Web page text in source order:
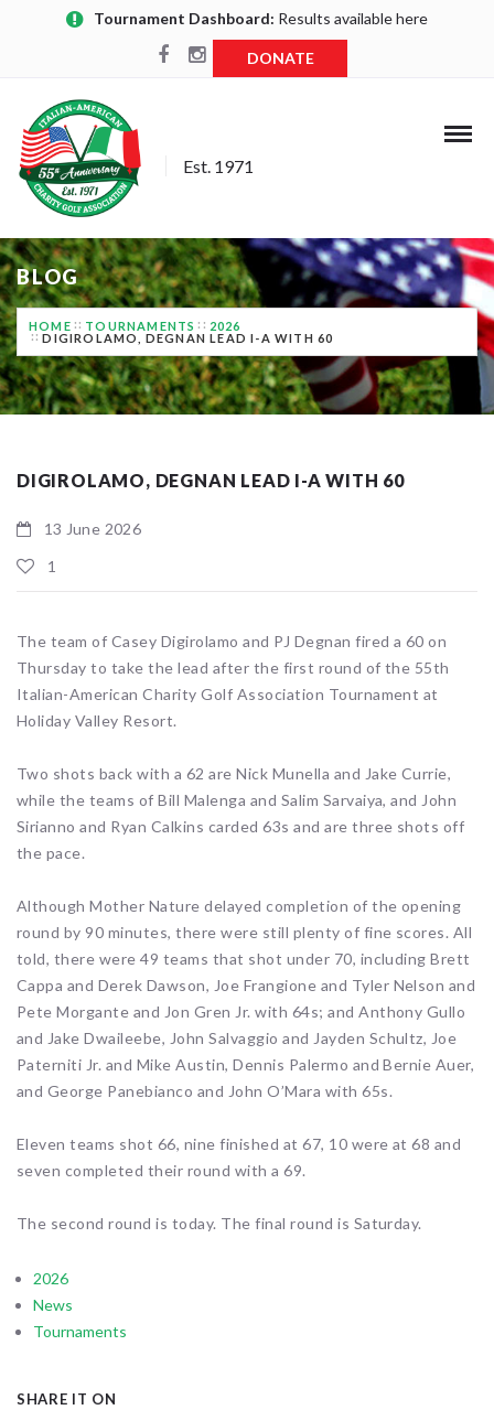
Tournament Dashboard: Results available here
DONATE
Est. 1971
BLOG
HOME TOURNAMENTS
2026
DIGIROLAMO, DEGNAN LEAD I-A WITH 60
DIGIROLAMO, DEGNAN LEAD I-A WITH 60
13 June 2026
1
The team of Casey Digirolamo and PJ Degnan fired a 60 on
Thursday to take the lead after the first round of the 55th
Italian-American Charity Golf Association Tournament at
Holiday Valley Resort.
Two shots back with a 62 are Nick Munella and Jake Currie,
while the teams of Bill Malenga and Salim Sarvaiya, and John
Sirianno and Ryan Calkins carded 63s and are three shots off
the pace.
Although Mother Nature delayed completion of the opening
round by 90 minutes, there were still plenty of fine scores. All
told, there were 49 teams that shot under 70, including Brett
Cappa and Derek Dawson, Joe Frangione and Tyler Nelson and
Pete Morgante and Jon Gren Jr. with 64s; and Anthony Gullo
and Jake Dwaileebe, John Salvaggio and Jayden Schultz, Joe
Paterniti Jr. and Mike Austin, Dennis Palermo and Bernie Auer,
and George Panebianco and John O’Mara with 65s.
Eleven teams shot 66, nine finished at 67, 10 were at 68 and
seven completed their round with a 69.
The second round is today. The final round is Saturday.
2026
News
Tournaments
SHARE IT ON